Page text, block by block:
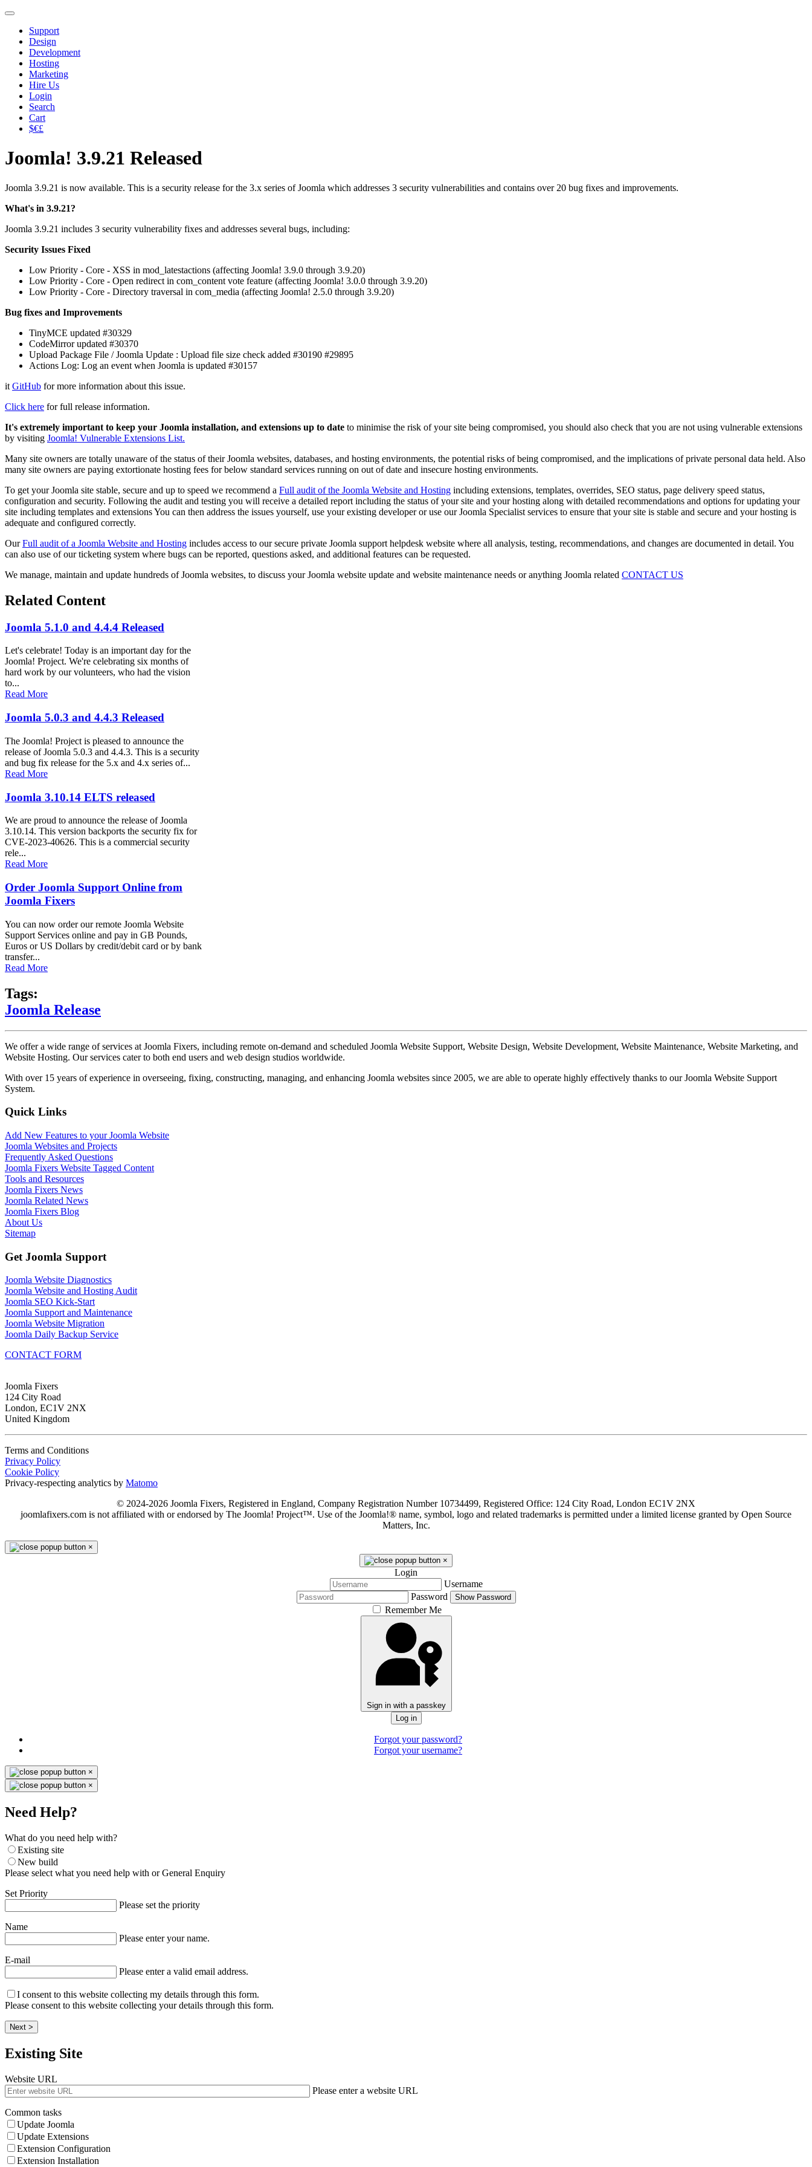
Support
Design
Development
Hosting
Marketing
Hire Us
Login
Search
Cart
$€£
Joomla! 3.9.21 Released
Joomla 3.9.21 is now available. This is a security release for the 3.x series of Joomla which addresses 3 security vulnerabilities and contains over 20 bug fixes and improvements.
What's in 3.9.21?
Joomla 3.9.21 includes 3 security vulnerability fixes and addresses several bugs, including:
Security Issues Fixed
Low Priority - Core - XSS in mod_latestactions (affecting Joomla! 3.9.0 through 3.9.20)
Low Priority - Core - Open redirect in com_content vote feature (affecting Joomla! 3.0.0 through 3.9.20)
Low Priority - Core - Directory traversal in com_media (affecting Joomla! 2.5.0 through 3.9.20)
Bug fixes and Improvements
TinyMCE updated #30329
CodeMirror updated #30370
Upload Package File / Joomla Update : Upload file size check added #30190 #29895
Actions Log: Log an event when Joomla is updated #30157
it GitHub for more information about this issue.
Click here for full release information.
It's extremely important to keep your Joomla installation, and extensions up to date to minimise the risk of your site being compromised, you should also check that you are not using vulnerable extensions
by visiting Joomla! Vulnerable Extensions List.
Many site owners are totally unaware of the status of their Joomla websites, databases, and hosting environments, the potential risks of being compromised, and the implications of private personal data held. Also
many site owners are paying extortionate hosting fees for below standard services running on out of date and insecure hosting environments.
To get your Joomla site stable, secure and up to speed we recommend a Full audit of the Joomla Website and Hosting including extensions, templates, overrides, SEO status, page delivery speed status,
configuration and security. Following the audit and testing you will receive a detailed report including the status of your site and your hosting along with detailed recommendations and options for updating your
site including templates and extensions You can then address the issues yourself, use your existing developer or use our Joomla Specialist services to ensure that your site is stable and secure and your hosting is
adequate and configured correctly.
OurFull audit of a Joomla Website and Hosting includes access to our secure private Joomla support helpdesk website where all analysis, testing, recommendations, and changes are documented in detail. You
can also use of our ticketing system where bugs can be reported, questions asked, and additional features can be requested.
We manage, maintain and update hundreds of Joomla websites, to discuss your Joomla website update and website maintenance needs or anything Joomla related CONTACT US
Related Content
Joomla 5.1.0 and 4.4.4 Released
Let's celebrate! Today is an important day for the
Joomla! Project. We're celebrating six months of
hard work by our volunteers, who had the vision
to...
Read More
Joomla 5.0.3 and 4.4.3 Released
The Joomla! Project is pleased to announce the
release of Joomla 5.0.3 and 4.4.3. This is a security
and bug fix release for the 5.x and 4.x series of...
Read More
Joomla 3.10.14 ELTS released
We are proud to announce the release of Joomla
3.10.14. This version backports the security fix for
CVE-2023-40626. This is a commercial security
rele...
Read More
Order Joomla Support Online from
Joomla Fixers
You can now order our remote Joomla Website
Support Services online and pay in GB Pounds,
Euros or US Dollars by credit/debit card or by bank
transfer...
Read More
Tags:
Joomla Release
We offer a wide range of services at Joomla Fixers, including remote on-demand and scheduled Joomla Website Support, Website Design, Website Development, Website Maintenance, Website Marketing, and
Website Hosting. Our services cater to both end users and web design studios worldwide.
With over 15 years of experience in overseeing, fixing, constructing, managing, and enhancing Joomla websites since 2005, we are able to operate highly effectively thanks to our Joomla Website Support
System.
Quick Links
Add New Features to your Joomla Website
Joomla Websites and Projects
Frequently Asked Questions
Joomla Fixers Website Tagged Content
Tools and Resources
Joomla Fixers News
Joomla Related News
Joomla Fixers Blog
About Us
Sitemap
Get Joomla Support
Joomla Website Diagnostics
Joomla Website and Hosting Audit
Joomla SEO Kick-Start
Joomla Support and Maintenance
Joomla Website Migration
Joomla Daily Backup Service
CONTACT FORM
Joomla Fixers
124 City Road
London, EC1V 2NX
United Kingdom
Terms and Conditions
Privacy Policy
Cookie Policy
Privacy-respecting analytics by Matomo
© 2024-2026 Joomla Fixers, Registered in England, Company Registration Number 10734499, Registered Office: 124 City Road, London EC1V 2NX
joomlafixers.com is not affiliated with or endorsed by The Joomla! Project™. Use of the Joomla!® name, symbol, logo and related trademarks is permitted under a limited license granted by Open Source
Matters, Inc.
×
×
Login
Username
Password
Show Password
Remember Me
Sign in with a passkey
Log in
Forgot your password?
Forgot your username?
×
×
Need Help?
What do you need help with?
Existing site
New build
Please select what you need help with or General Enquiry
Set Priority
Please set the priority
Name
Please enter your name.
E-mail
Please enter a valid email address.
I consent to this website collecting my details through this form.
Please consent to this website collecting your details through this form.
Next >
Existing Site
Website URL
Please enter a website URL
Common tasks
Update Joomla
Update Extensions
Extension Configuration
Extension Installation